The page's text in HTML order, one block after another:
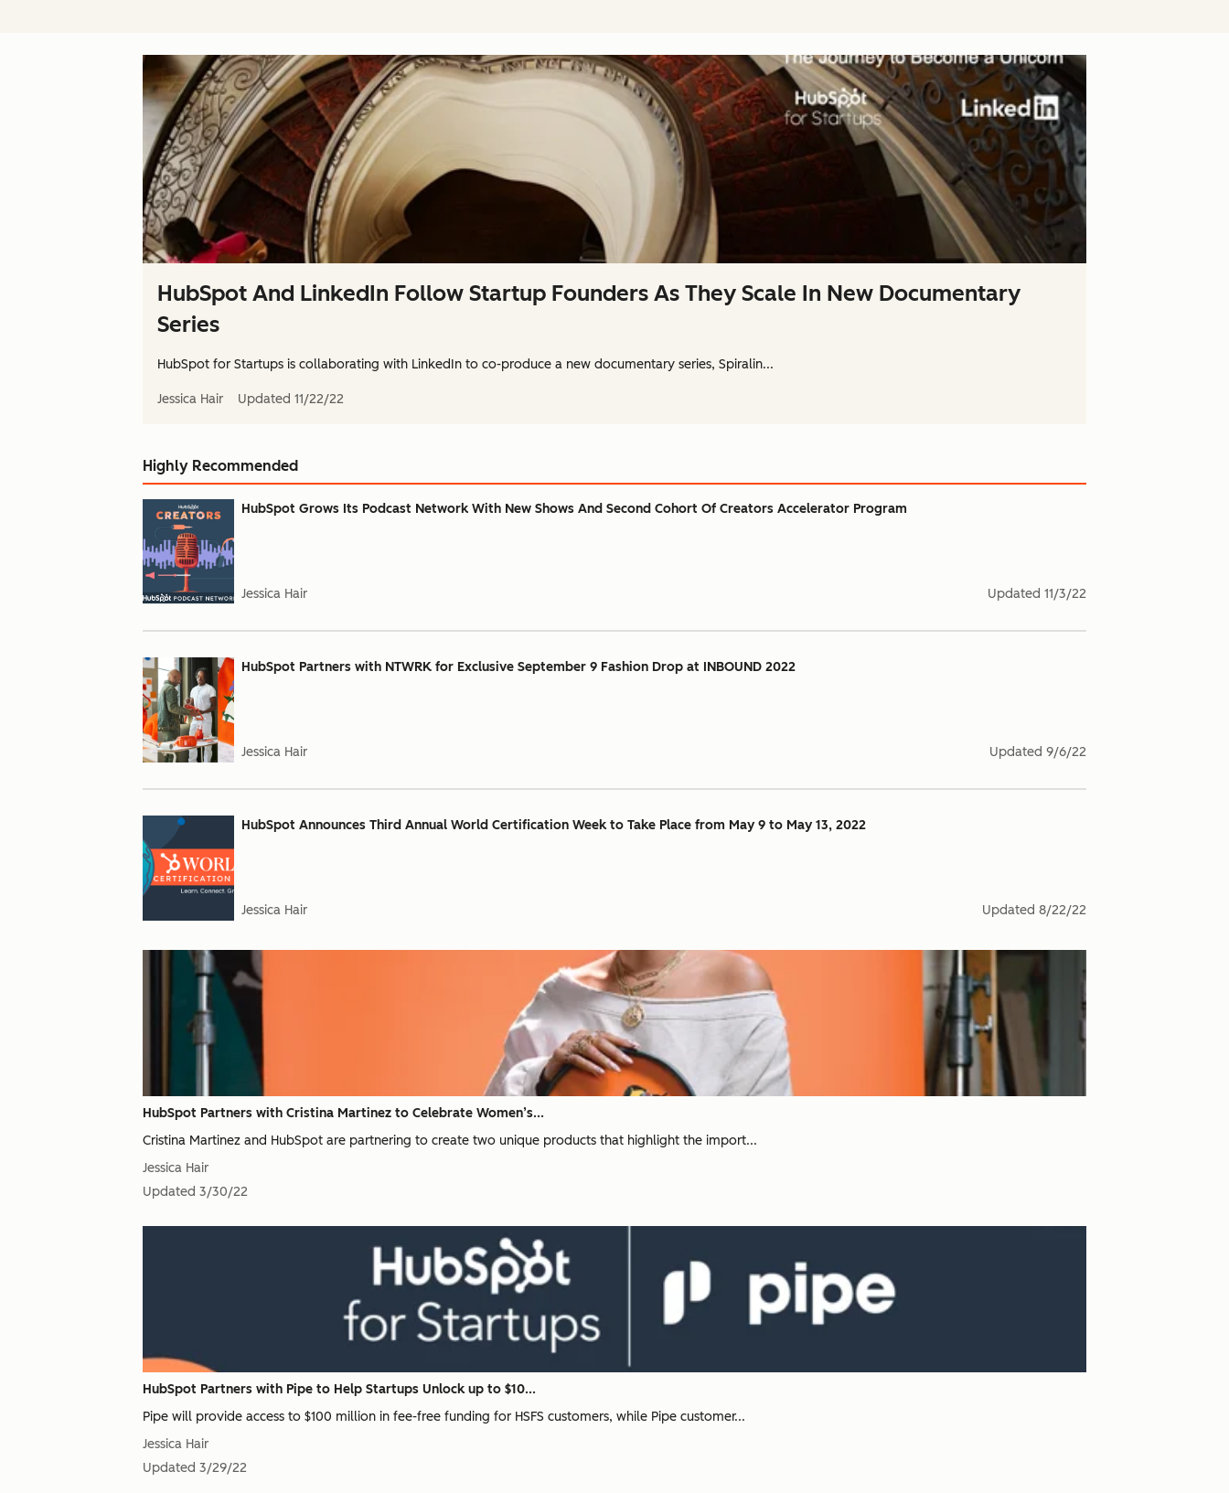
HubSpot And LinkedIn Follow Startup Founders As They Scale In New Documentary
Series
HubSpot for Startups is collaborating with LinkedIn to co-produce a new documentary series, Spiralin...
Jessica Hair Updated 11/22/22
Highly Recommended
HubSpot Grows Its Podcast Network With New Shows And Second Cohort Of Creators Accelerator Program
Jessica Hair Updated 11/3/22
HubSpot Partners with NTWRK for Exclusive September 9 Fashion Drop at INBOUND 2022
Jessica Hair Updated 9/6/22
HubSpot Announces Third Annual World Certification Week to Take Place from May 9 to May 13, 2022
Jessica Hair Updated 8/22/22
HubSpot Partners with Cristina Martinez to Celebrate Women’s...
Cristina Martinez and HubSpot are partnering to create two unique products that highlight the import...
Jessica Hair
Updated 3/30/22
HubSpot Partners with Pipe to Help Startups Unlock up to $10...
Pipe will provide access to $100 million in fee-free funding for HSFS customers, while Pipe customer...
Jessica Hair
Updated 3/29/22